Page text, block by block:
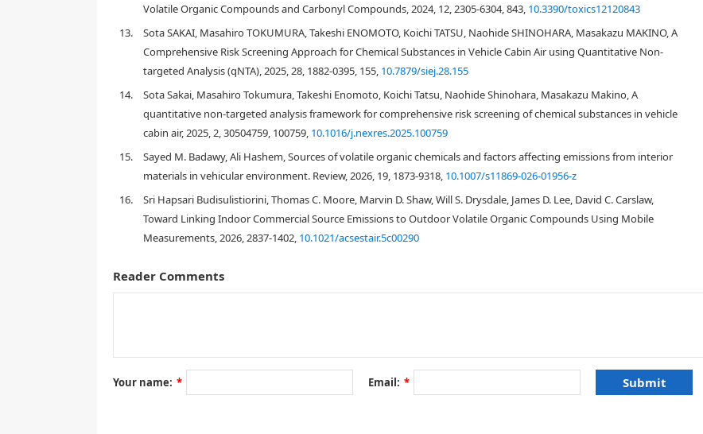
000 μg/m3, which significantly exceeded the advisable value established by the Ministry of Health, Labour and Welfare of
Japan (400 μg/m
). Chen et al.
determined the concentrations of seven VOC species including benzene, toluene,
ethylbenzene, xylenes, styrene, butyl acetate, and undecane and TVOC in 38 taxis in China. Benzene, toluene, ethylbenzene,
xylene, styrene, butyl acetate, undecane, and TVOC concentrations in taxi cabins averaged 82.7, 212.3, 74.7, 182.3, 24.7, 33.5,
61.3, and 1441.7 μg/m3, respectively. These findings indicated that in-car airborne VOC and TVOC pollution may induce
healthproblems in passengers and drivers.
In this study, a comprehensive measurement of VOCs in car interiors was carefully conducted for 24 unoccupied cars. The
number of target organic compounds amounted to 55. The effects of vehicle age on organic compound concentrations were
also discussed. Finally, a screening-level risk assessment was also performed to evaluate organic compound concentrations in
2. Materials and Method
2.1. Air sampling and analytical methods
Air samples were collected from 24 unoccupied cars (
Table 1.Characteristics of investigated cars
Volatile Organic Compounds and Carbonyl Compounds, 2024, 12, 2305-6304, 843, 10.3390/toxics12120843
13.
Sota SAKAI, Masahiro TOKUMURA, Takeshi ENOMOTO, Koichi TATSU, Naohide SHINOHARA, Masakazu MAKINO, A
Comprehensive Risk Screening Approach for Chemical Substances in Vehicle Cabin Air using Quantitative Non-
targeted Analysis (qNTA), 2025, 28, 1882-0395, 155, 10.7879/siej.28.155
14.
Sota Sakai, Masahiro Tokumura, Takeshi Enomoto, Koichi Tatsu, Naohide Shinohara, Masakazu Makino, A
quantitative non-targeted analysis framework for comprehensive risk screening of chemical substances in vehicle
cabin air, 2025, 2, 30504759, 100759, 10.1016/j.nexres.2025.100759
15.
Sayed M. Badawy, Ali Hashem, Sources of volatile organic chemicals and factors affecting emissions from interior
materials in vehicular environment. Review, 2026, 19, 1873-9318, 10.1007/s11869-026-01956-z
16.
Sri Hapsari Budisulistiorini, Thomas C. Moore, Marvin D. Shaw, Will S. Drysdale, James D. Lee, David C. Carslaw,
Toward Linking Indoor Commercial Source Emissions to Outdoor Volatile Organic Compounds Using Mobile
Measurements, 2026, 2837-1402, 10.1021/acsestair.5c00290
Reader Comments
Your name: * Email: *